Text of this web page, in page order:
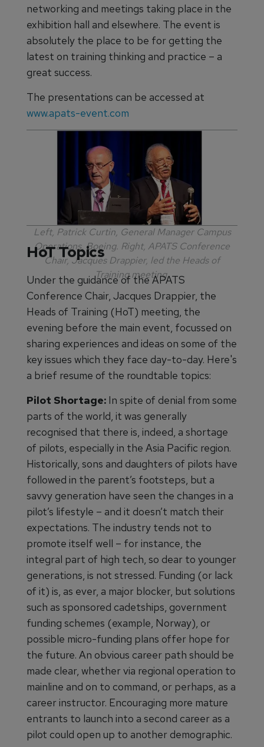
networking and meetings taking place in the
exhibition hall and elsewhere. The event is
absolutely the place to be for getting the
latest on training thinking and practice – a
great success.
The presentations can be accessed at
www.apats-event.com
Left, Patrick Curtin, General Manager Campus
Operations, Boeing. Right, APATS Conference
Chair, Jacques Drappier, led the Heads of
Training meeting.
HoT Topics
Under the guidance of the APATS
Conference Chair, Jacques Drappier, the
Heads of Training (HoT) meeting, the
evening before the main event, focussed on
sharing experiences and ideas on some of the
key issues which they face day-to-day. Here's
a brief resume of the roundtable topics:
Pilot Shortage: In spite of denial from some
parts of the world, it was generally
recognised that there is, indeed, a shortage
of pilots, especially in the Asia Pacific region.
Historically, sons and daughters of pilots have
followed in the parent’s footsteps, but a
savvy generation have seen the changes in a
pilot’s lifestyle – and it doesn’t match their
expectations. The industry tends not to
promote itself well – for instance, the
integral part of high tech, so dear to younger
generations, is not stressed. Funding (or lack
of it) is, as ever, a major blocker, but solutions
such as sponsored cadetships, government
funding schemes (example, Norway), or
possible micro-funding plans offer hope for
the future. An obvious career path should be
made clear, whether via regional operation to
mainline and on to command, or perhaps, as a
career instructor. Encouraging more mature
entrants to launch into a second career as a
pilot could open up to another demographic.